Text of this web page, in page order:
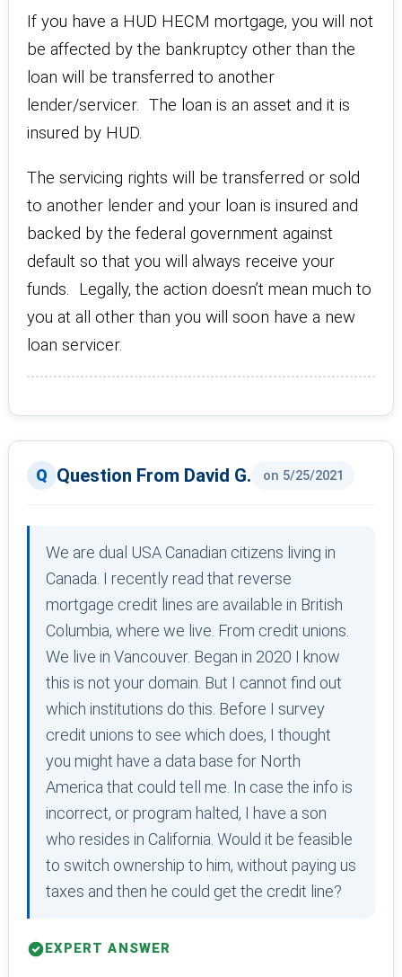
If you have a HUD HECM mortgage, you will not
be affected by the bankruptcy other than the
loan will be transferred to another
lender/servicer. The loan is an asset and it is
insured by HUD.
The servicing rights will be transferred or sold
to another lender and your loan is insured and
backed by the federal government against
default so that you will always receive your
funds. Legally, the action doesn’t mean much to
you at all other than you will soon have a new
loan servicer.
Question From David G. on 5/25/2021
We are dual USA Canadian citizens living in
Canada. I recently read that reverse
mortgage credit lines are available in British
Columbia, where we live. From credit unions.
We live in Vancouver. Began in 2020 I know
this is not your domain. But I cannot find out
which institutions do this. Before I survey
credit unions to see which does, I thought
you might have a data base for North
America that could tell me. In case the info is
incorrect, or program halted, I have a son
who resides in California. Would it be feasible
to switch ownership to him, without paying us
taxes and then he could get the credit line?
EXPERT ANSWER